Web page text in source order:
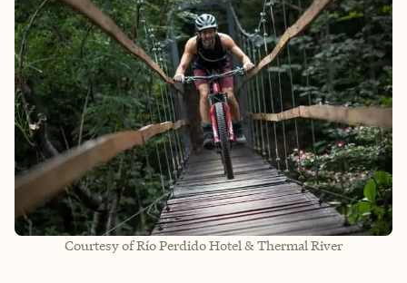
Courtesy of Río Perdido Hotel & Thermal River